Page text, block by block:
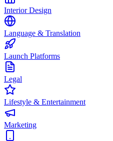
Interior Design
Language & Translation
Launch Platforms
Legal
Lifestyle & Entertainment
Marketing